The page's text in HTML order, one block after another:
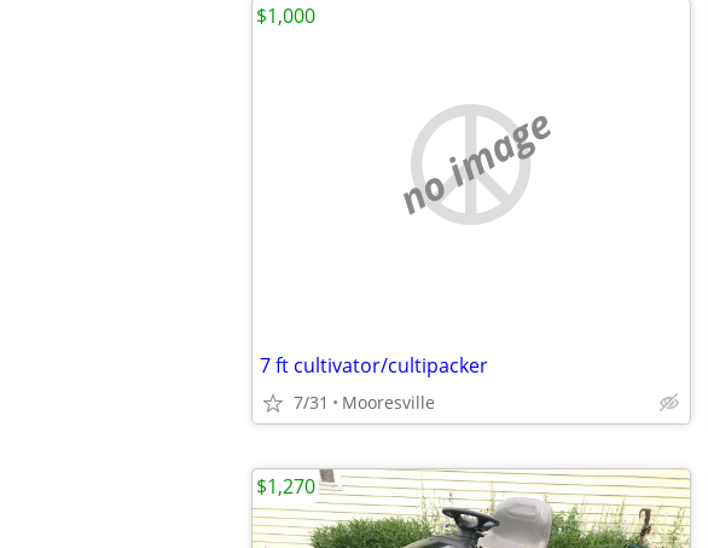
no image
7 ft cultivator/cultipacker
7/31 Mooresville
$1,000
$1,270